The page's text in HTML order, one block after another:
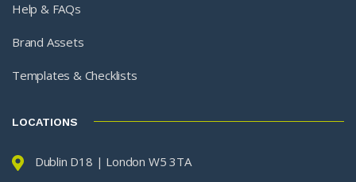
Help & FAQs
Brand Assets
Templates & Checklists
LOCATIONS
Dublin D18 | London W5 3TA